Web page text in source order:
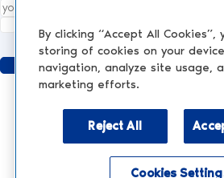
Send
AESTHETIC TREATMENTS
By clicking “Accept All
storing of cookies on your
navigation, analyze site usage,
marketing efforts.
Reject All
Cookies